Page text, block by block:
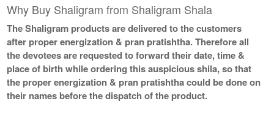
Why Buy Shaligram from Shaligram Shala
The Shaligram products are delivered to the customers
after proper energization & pran pratishtha. Therefore all
the devotees are requested to forward their date, time &
place of birth while ordering this auspicious shila, so that
the proper energization & pran pratishtha could be done on
their names before the dispatch of the product.